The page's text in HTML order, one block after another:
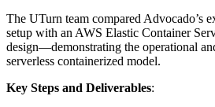
The UTurn team compared Advocado’s
setup with an AWS Elastic Container
design—demonstrating the operational
serverless containerized model.
Key Steps and Deliverables: